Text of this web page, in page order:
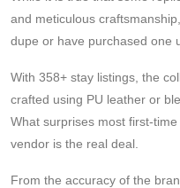
and meticulous
dupe or have purchased one
With 358+ stay listings, the
crafted using PU leather or
What surprises most first-
vendor is the real deal.
From the accuracy of the